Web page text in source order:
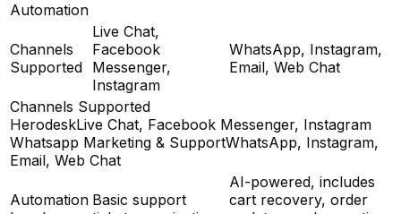
Automation
Channels
Supported
Live Chat,
Facebook
Messenger,
Instagram
WhatsApp, Instagram,
Email, Web Chat
Channels Supported
HerodeskLive Chat, Facebook Messenger, Instagram
Whatsapp Marketing & SupportWhatsApp, Instagram,
Email, Web Chat
Automation Basic support
AI-powered, includes
cart recovery, order